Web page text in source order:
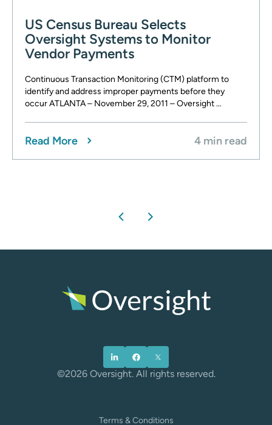
US Census Bureau Selects
Oversight Systems to Monitor
Vendor Payments
Continuous Transaction Monitoring (CTM) platform to
identify and address improper payments before they
occur ATLANTA – November 29, 2011 – Oversight …
Read More 4 min read
chevron_left chevron_right
©2026 Oversight. All rights reserved.
Terms & Conditions